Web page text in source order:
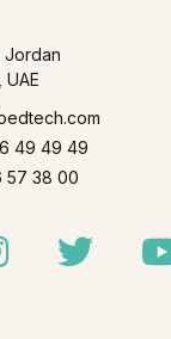
Jordan
UAE
49 49 49
57 38 00
InstagramTwitter